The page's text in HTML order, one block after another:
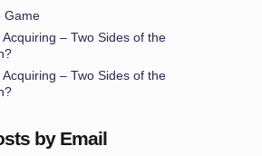
Game
Acquiring – Two Sides of the
Acquiring – Two Sides of the
by Email